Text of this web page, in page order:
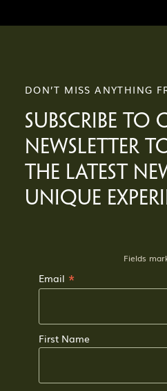
DON’T MISS ANYTHING
SUBSCRIBE TO
NEWSLETTER
THE LATEST
UNIQUE
Fields
Email *
First Name